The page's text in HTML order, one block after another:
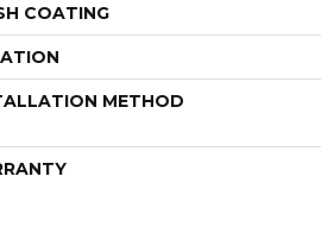
COATING
METHOD